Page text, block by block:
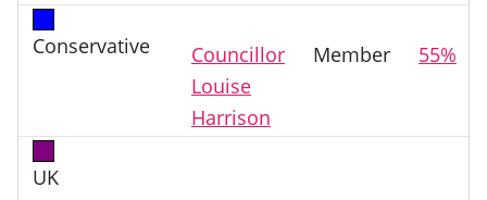
Conservative
Councillor
Louise
Harrison
Member 55%
UK